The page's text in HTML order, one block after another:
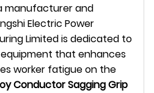
manufacturer and
Electric Power
Limited is dedicated to
that enhances
worker fatigue on the
Conductor Sagging Grip